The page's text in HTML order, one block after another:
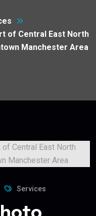
of Central East North
Manchester Area
Services